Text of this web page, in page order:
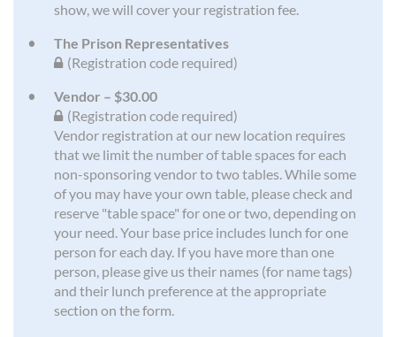
show, we will cover your registration fee.
The Prison Representatives
(Registration code required)
Vendor – $30.00
(Registration code required)
Vendor registration at our new location requires
that we limit the number of table spaces for each
non-sponsoring vendor to two tables. While some
of you may have your own table, please check and
reserve "table space" for one or two, depending on
your need. Your base price includes lunch for one
person for each day. If you have more than one
person, please give us their names (for name tags)
and their lunch preference at the appropriate
section on the form.